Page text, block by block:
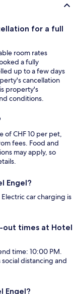
for a full
room rates
a fully
up to a few days
cancellation
property's
conditions.
of CHF 10 per pet,
fees. Food and
may apply, so
Engel?
car charging is
out times at Hotel
time: 10:00 PM.
distancing and
Engel?